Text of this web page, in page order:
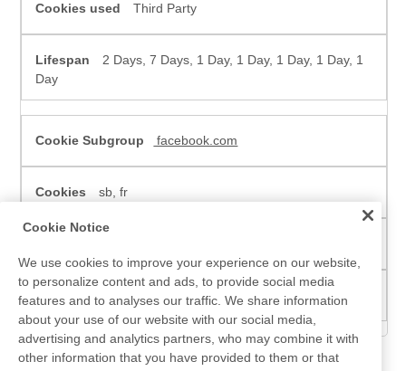
Third Party
2 Days, 7 Days, 1 Day, 1 Day, 1 Day, 1 Day, 1
Day
facebook.com
sb, fr
730 Days, 90 Days
Cookie Notice
We use cookies to improve your experience on our website,
to personalize content and ads, to provide social media
features and to analyses our traffic. We share information
about your use of our website with our social media,
advertising and analytics partners, who may combine it with
other information that you have provided to them or that